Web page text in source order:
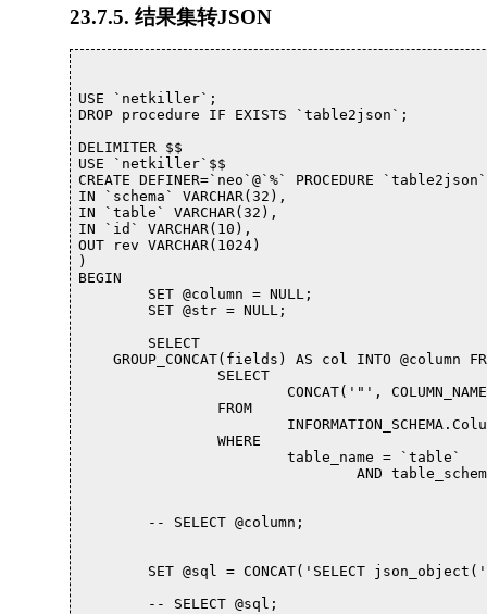
23.7.5. 结果集转JSON
USE `netkiller`;
DROP procedure IF EXISTS `table2json`;
DELIMITER $$
USE `netkiller`$$
CREATE DEFINER=`neo`@`%` PROCEDURE
IN `schema` VARCHAR(32),
IN `table` VARCHAR(32),
IN `id` VARCHAR(10),
OUT rev VARCHAR(1024)
)
BEGIN
GROUP_CONCAT(fields) AS col INTO @column